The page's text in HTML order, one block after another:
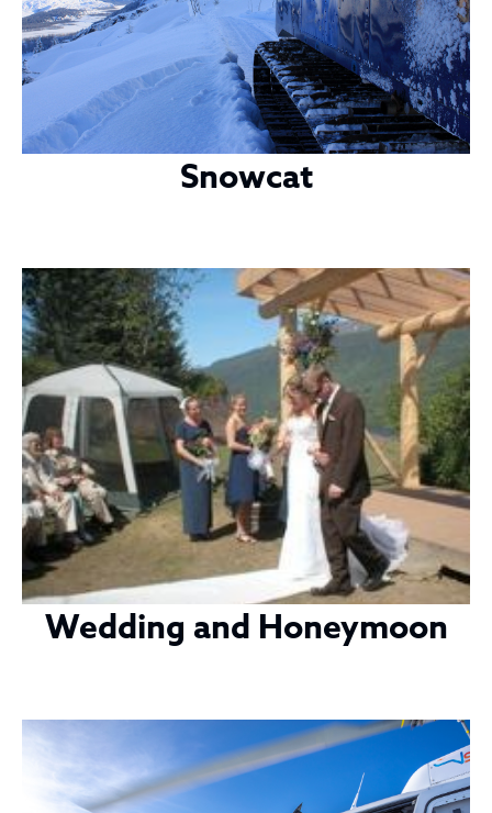
Snowcat
Wedding and Honeymoon